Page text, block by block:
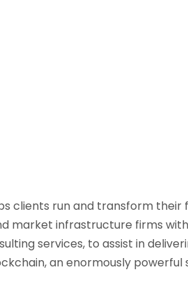
clients run and transform
market infrastructure firms
services, to assist in
an enormously